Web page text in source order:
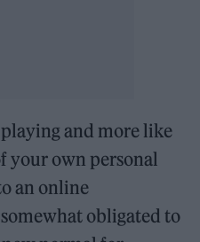
and more like
your own personal
an online
obligated to